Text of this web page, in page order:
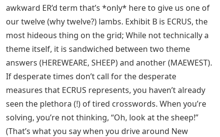
awkward ER’d term that’s *only* here to give us one of
our twelve (why twelve?) lambs. Exhibit B is ECRUS, the
most hideous thing on the grid; While not technically a
theme itself, it is sandwiched between two theme
answers (HEREWEARE, SHEEP) and another (MAEWEST).
If desperate times don’t call for the desperate
measures that ECRUS represents, you haven’t already
seen the plethora (!) of tired crosswords. When you’re
solving, you’re not thinking, “Oh, look at the sheep!”
(That’s what you say when you drive around New